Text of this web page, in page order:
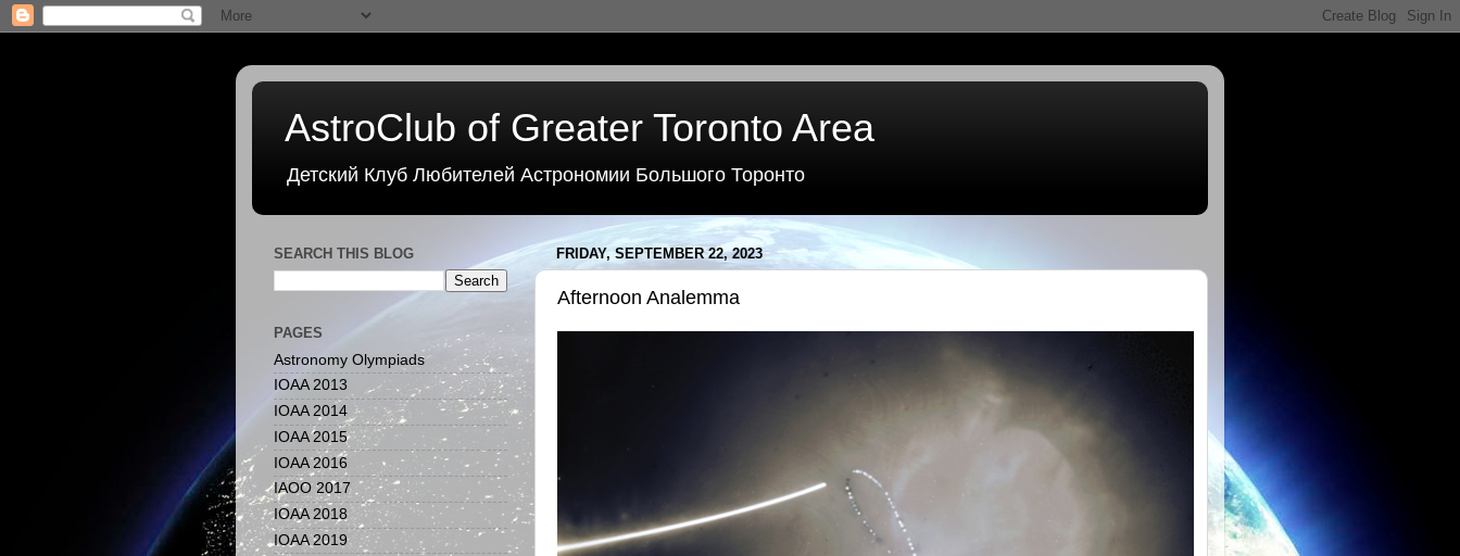
AstroClub of Greater Toronto Area
Детский Клуб Любителей Астрономии Большого Торонто
FRIDAY, SEPTEMBER 22, 2023
Afternoon Analemma
SEARCH THIS BLOG
PAGES
Astronomy Olympiads
IOAA 2013
IOAA 2014
IOAA 2015
IOAA 2016
IAOO 2017
IOAA 2018
IOAA 2019